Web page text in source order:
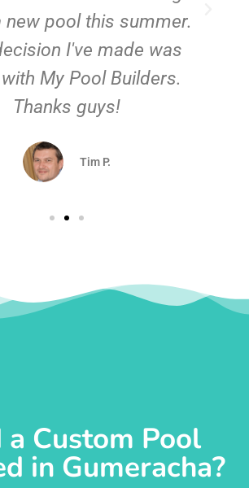
new pool this summer.
I've made was
My Pool Builders.
Thanks guys!
Tim P.
a Custom Pool
in Gumeracha?